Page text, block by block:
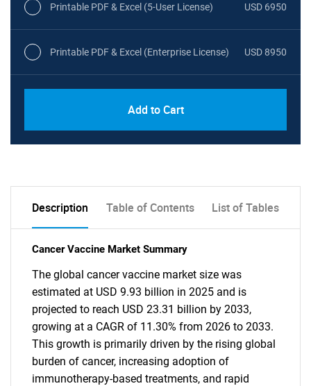
Printable PDF & Excel (5-User License) USD 6950
Printable PDF & Excel (Enterprise License) USD 8950
Add to Cart
Description Table of Contents List of Tables
Cancer Vaccine Market Summary
The global cancer vaccine market size was
estimated at USD 9.93 billion in 2025 and is
projected to reach USD 23.31 billion by 2033,
growing at a CAGR of 11.30% from 2026 to 2033.
This growth is primarily driven by the rising global
burden of cancer, increasing adoption of
immunotherapy-based treatments, and rapid